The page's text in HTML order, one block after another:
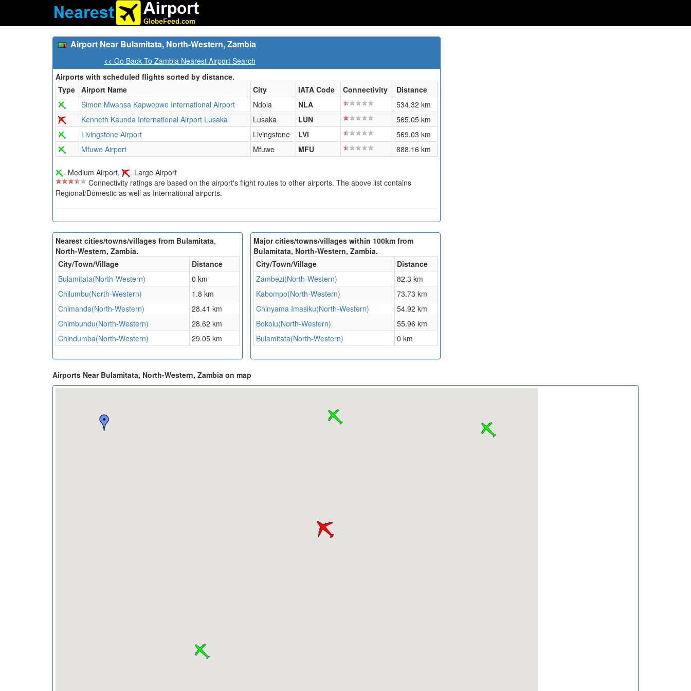
Airport Near Bulamitata, North-Western, Zambia
<< Go Back To Zambia Nearest Airport Search
Airports with scheduled flights sorted by distance.
Type Airport Name City IATA Code Connectivity
Distance
Simon Mwansa Kapwepwe International Airport
Ndola NLA
534.32 km
Kenneth Kaunda International Airport Lusaka
Lusaka LUN
565.05 km
Livingstone Airport
Livingstone LVI
569.03 km
Mfuwe Airport
Mfuwe MFU 888.16 km
=Medium Airport,
=Large Airport
Connectivity ratings are based on the airport's flight routes to other airports. The above list contains
Regional/Domestic as well as International airports.
Nearest cities/towns/villages from Bulamitata,
North-Western, Zambia.
City/Town/Village
Distance
Bulamitata(North-Western)
0 km
Chilumbu(North-Western)
1.8 km
Chimanda(North-Western)
28.41 km
Chimbundu(North-Western)
28.62 km
Chindumba(North-Western)
29.05 km
Major cities/towns/villages within 100km from
Bulamitata, North-Western, Zambia.
City/Town/Village
Distance
Zambezi(North-Western)
82.3 km
Kabompo(North-Western)
73.73 km
Chinyama Imasiku(North-Western)
54.92 km
Bokolu(North-Western)
55.96 km
Bulamitata(North-Western)
0 km
Airports Near Bulamitata, North-Western, Zambia on map